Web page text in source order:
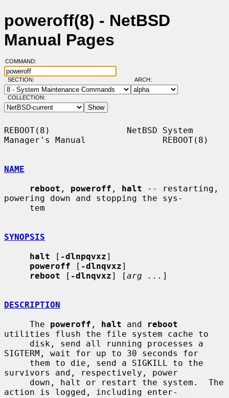
poweroff(8) - NetBSD
Manual Pages
COMMAND:
SECTION: ARCH:
COLLECTION:
REBOOT(8)               NetBSD System
Manager's Manual               REBOOT(8)
NAME
reboot , poweroff , halt -- restarting,
powering down and stopping the sys-
SYNOPSIS
halt [ -dlnpqvxz]
poweroff [ -dlnqvxz]
reboot [ -dlnqvxz] [arg ... ]
DESCRIPTION
     The
poweroff , halt and
reboot
utilities flush the file system cache to
SIGTERM, wait for up to 30 seconds for
survivors and, respectively, power
action is logged, including enter-